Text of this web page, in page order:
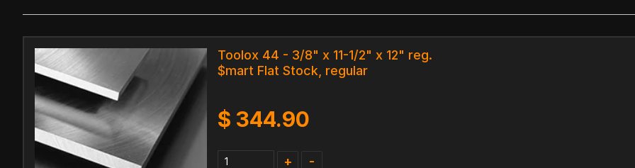
Toolox 44 - 3/8" x 11-1/2" x 12" reg.
$mart Flat Stock, regular
$ 344.90
+ -